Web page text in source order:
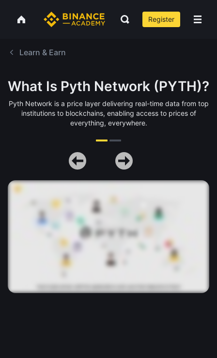
Register
Learn & Earn
What Is Pyth Network (PYTH)?
Pyth Network is a price layer delivering real-time data from top
institutions to blockchains, enabling access to prices of
everything, everywhere.